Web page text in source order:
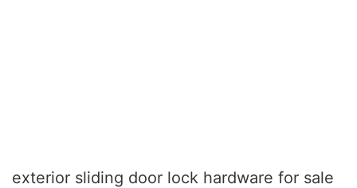
exterior sliding door lock hardware for sale